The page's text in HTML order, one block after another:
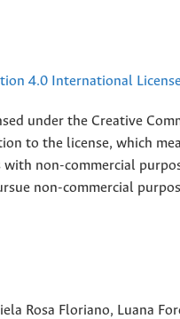
4.0 International
under the Creative
to the license, which
non-commercial
non-commercial
Rosa Floriano, Luana